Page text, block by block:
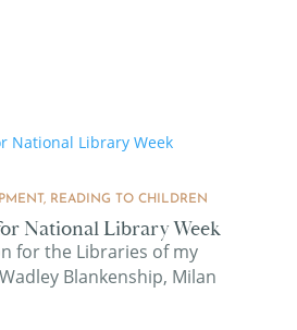
National Library Week
, READING TO CHILDREN
for the Libraries of my
Blankenship, Milan